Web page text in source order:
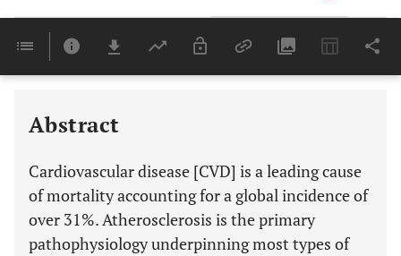
Last 6 Months 11,803
Abstract
Cardiovascular disease [CVD] is a leading cause
of mortality accounting for a global incidence of
over 31%. Atherosclerosis is the primary
pathophysiology underpinning most types of